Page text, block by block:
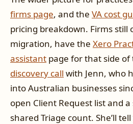
firms page, and the VA cost
pricing breakdown. Firms still
migration, have the Xero
assistant page for that side
discovery call with Jenn, who
into Australian businesses
open Client Request list and
shared Triage count. She’ll